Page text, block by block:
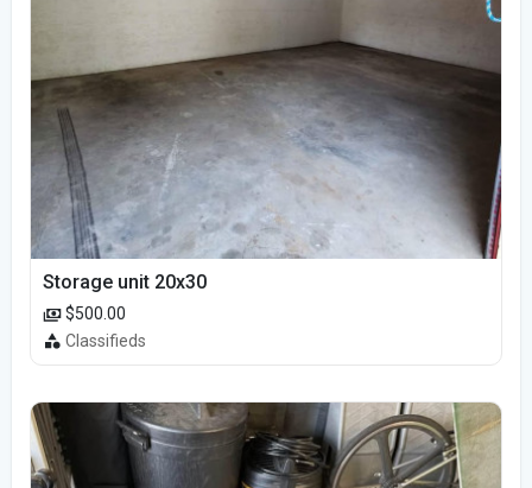
Storage unit 20x30
$500.00
Classifieds